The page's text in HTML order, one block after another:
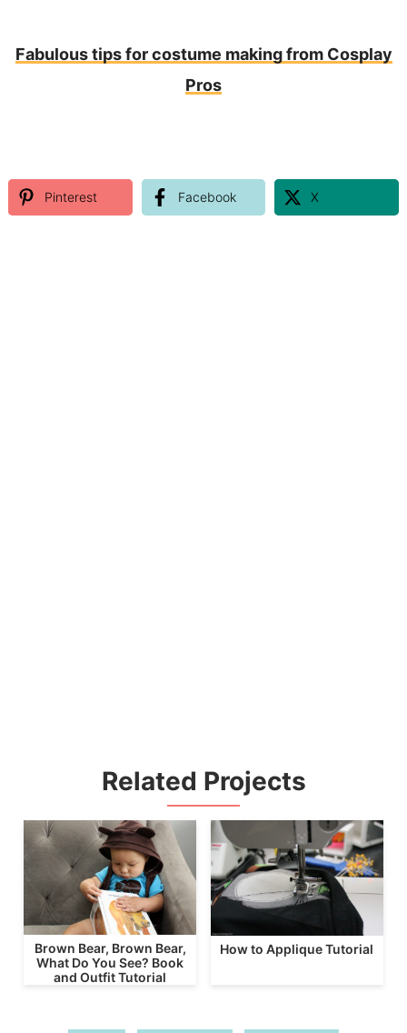
Fabulous tips for costume making from Cosplay
Pros
Pinterest Facebook X
Related Projects
Brown Bear, Brown Bear,
What Do You See? Book
and Outfit Tutorial
How to Applique Tutorial